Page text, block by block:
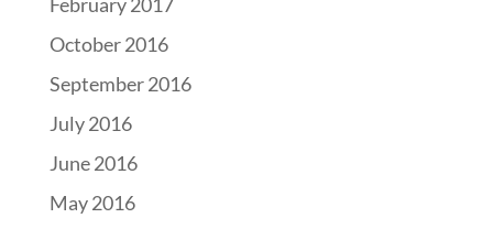
October 2016
September 2016
July 2016
June 2016
May 2016